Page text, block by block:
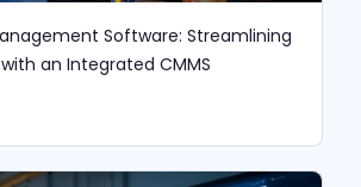
Software: Streamlining
an Integrated CMMS